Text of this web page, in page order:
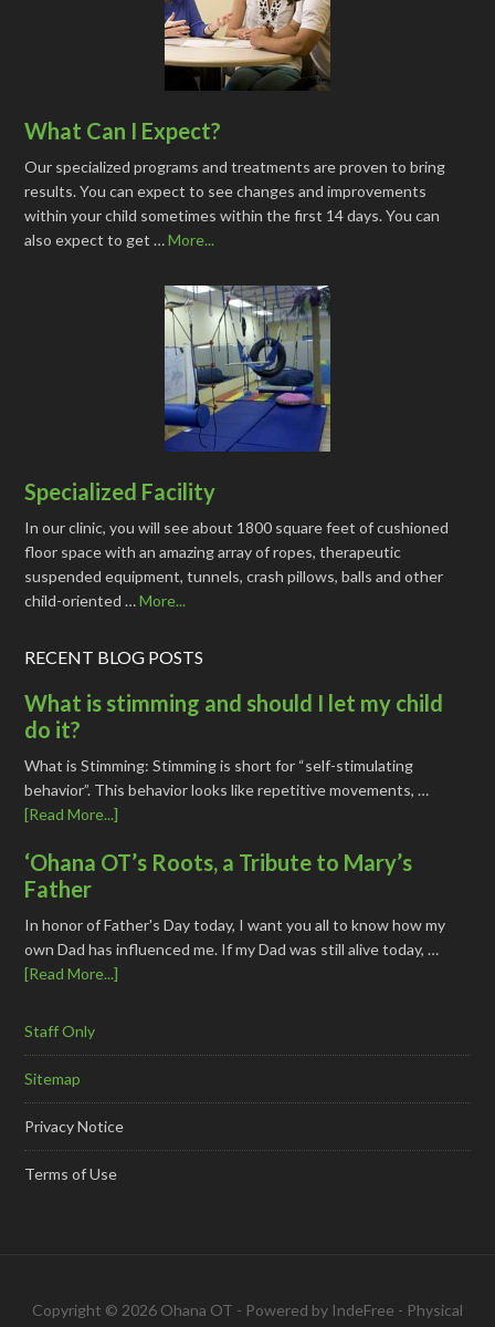
What Can I Expect?
Our specialized programs and treatments are proven to bring
results. You can expect to see changes and improvements
within your child sometimes within the first 14 days. You can
also expect to get …More...
Specialized Facility
In our clinic, you will see about 1800 square feet of cushioned
floor space with an amazing array of ropes, therapeutic
suspended equipment, tunnels, crash pillows, balls and other
child-oriented …More...
RECENT BLOG POSTS
What is stimming and should I let my child
do it?
What is Stimming: Stimming is short for “self-stimulating
behavior”. This behavior looks like repetitive movements, …
[Read More...]
‘Ohana OT’s Roots, a Tribute to Mary’s
Father
In honor of Father's Day today, I want you all to know how my
own Dad has influenced me. If my Dad was still alive today, …
[Read More...]
Staff Only
Sitemap
Privacy Notice
Terms of Use
Copyright © 2026 Ohana OT - Powered by IndeFree - Physical